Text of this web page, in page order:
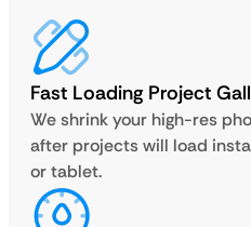
Fast Loading Project
We shrink your high-res
after projects will load
or tablet.